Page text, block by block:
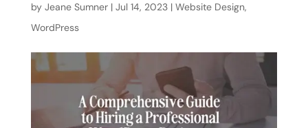
by Jeane Sumner| Jul 14, 2023| Website Design,
WordPress